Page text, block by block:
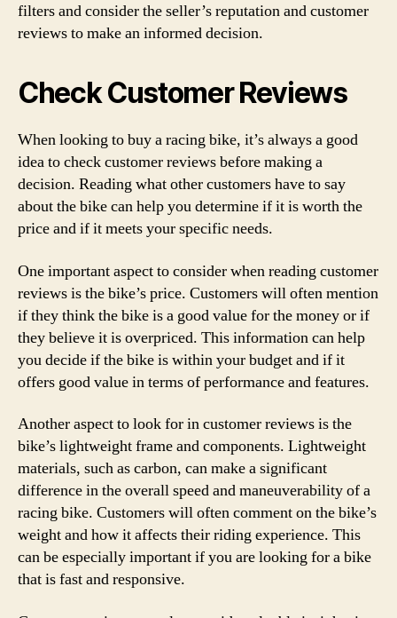
filters and consider the seller’s reputation and customer
reviews to make an informed decision.
Check Customer Reviews
When looking to buy a racing bike, it’s always a good
idea to check customer reviews before making a
decision. Reading what other customers have to say
about the bike can help you determine if it is worth the
price and if it meets your specific needs.
One important aspect to consider when reading customer
reviews is the bike’s price. Customers will often mention
if they think the bike is a good value for the money or if
they believe it is overpriced. This information can help
you decide if the bike is within your budget and if it
offers good value in terms of performance and features.
Another aspect to look for in customer reviews is the
bike’s lightweight frame and components. Lightweight
materials, such as carbon, can make a significant
difference in the overall speed and maneuverability of a
racing bike. Customers will often comment on the bike’s
weight and how it affects their riding experience. This
can be especially important if you are looking for a bike
that is fast and responsive.